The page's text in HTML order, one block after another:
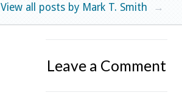
View all posts by Mark T. Smith
→
Leave a Comment